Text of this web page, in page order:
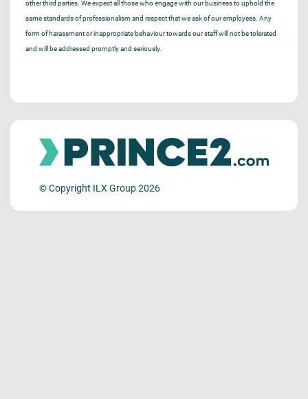
other third parties. We expect all those who engage with our business to uphold the
same standards of professionalism and respect that we ask of our employees. Any
form of harassment or inappropriate behaviour towards our staff will not be tolerated
and will be addressed promptly and seriously.
© Copyright ILX Group 2026